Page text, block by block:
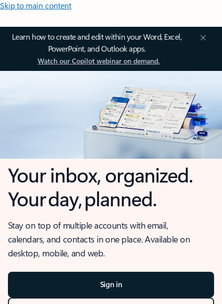
Skip to main content
Learn how to create and edit within your Word, Excel,
PowerPoint, and Outlook apps.
Watch our Copilot webinar on demand.
Your inbox, organized.
Your day, planned.
Stay on top of multiple accounts with email,
calendars, and contacts in one place. Available on
desktop, mobile, and web.
Sign in